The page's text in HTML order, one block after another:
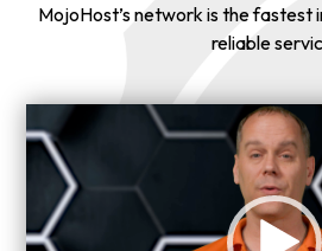
MojoHost’s network is the fastest
reliable
Video
Player